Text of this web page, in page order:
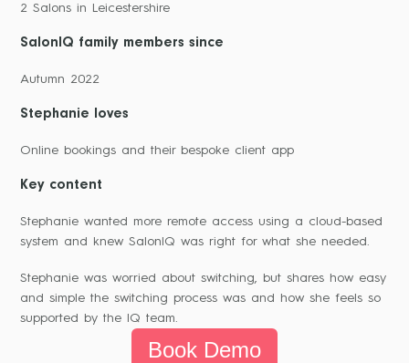
2 Salons in Leicestershire
SalonIQ family members since
Autumn 2022
Stephanie loves
Online bookings and their bespoke client app
Key content
Stephanie wanted more remote access using a cloud-based
system and knew SalonIQ was right for what she needed.
Stephanie was worried about switching, but shares how easy
and simple the switching process was and how she feels so
supported by the IQ team.
Book Demo